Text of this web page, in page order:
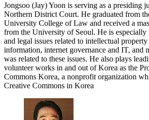
Jongsoo (Jay) Yoon is serving as a presiding
Northern District Court. He graduated from
University College of Law and received a
from the University of Seoul. He is especially
and legal issues related to intellectual
information, internet governance and IT, and
was related to these issues. He also plays
volunteer works in and out of Korea as the
Commons Korea, a nonprofit organization
Creative Commons in Korea